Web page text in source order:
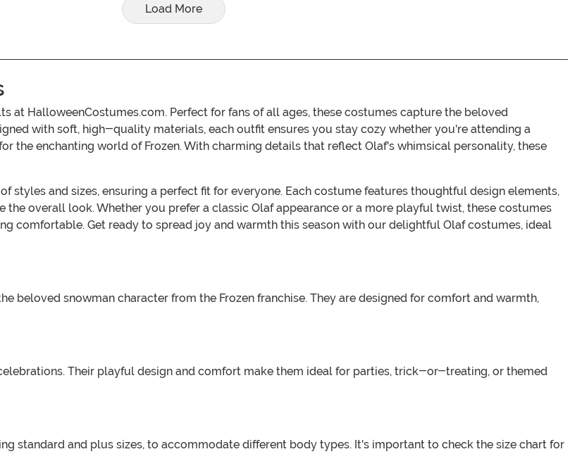
Load More
at HalloweenCostumes.com. Perfect for fans of all ages, these costumes capture the beloved
with soft, high-quality materials, each outfit ensures you stay cozy whether you're attending a
the enchanting world of Frozen. With charming details that reflect Olaf's whimsical personality, these
and sizes, ensuring a perfect fit for everyone. Each costume features thoughtful design elements,
overall look. Whether you prefer a classic Olaf appearance or a more playful twist, these costumes
comfortable. Get ready to spread joy and warmth this season with our delightful Olaf costumes, ideal
beloved snowman character from the Frozen franchise. They are designed for comfort and warmth,
Their playful design and comfort make them ideal for parties, trick-or-treating, or themed
standard and plus sizes, to accommodate different body types. It's important to check the size chart for